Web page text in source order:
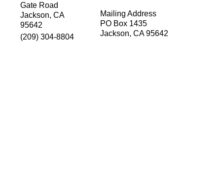
Mailing Address
PO Box 1435
Jackson, CA 95642
Gate Road
Jackson, CA
95642
(209) 304-8804